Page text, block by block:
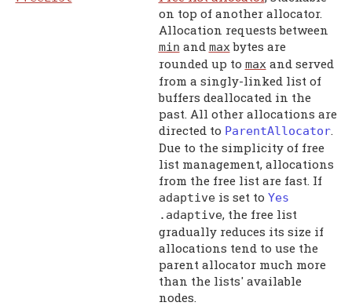
on top of another allocator.
Allocation requests between
min and maxbytes are
rounded up to maxand served
from a singly-linked list of
buffers deallocated in the
past. All other allocations are
directed to ParentAllocator.
Due to the simplicity of free
list management, allocations
from the free list are fast. If
adaptiveis set to Yes
. adaptive, the free list
gradually reduces its size if
allocations tend to use the
parent allocator much more
than the lists' available
nodes.